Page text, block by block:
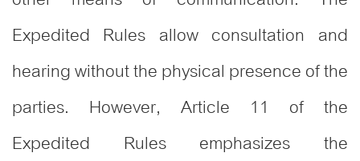
Expedited Rules allow consultation and
hearing without the physical presence of the
parties. However, Article 11 of the
Expedited Rules emphasizes the